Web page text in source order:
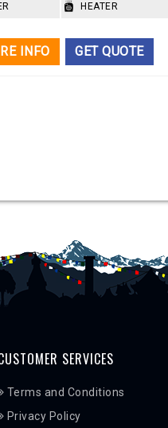
HEATER
INFO GET QUOTE
SERVICES
Terms and Conditions
Privacy Policy